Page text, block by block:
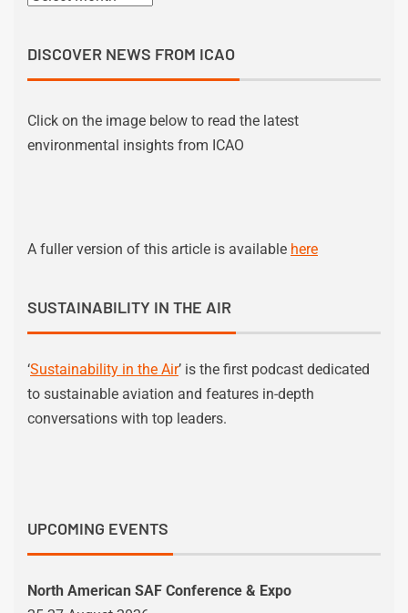
DISCOVER NEWS FROM ICAO
Click on the image below to read the latest
environmental insights from ICAO
A fuller version of this article is available here
SUSTAINABILITY IN THE AIR
‘Sustainability in the Air’ is the first podcast dedicated
to sustainable aviation and features in-depth
conversations with top leaders.
UPCOMING EVENTS
North American SAF Conference & Expo